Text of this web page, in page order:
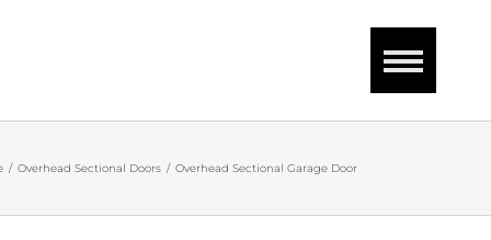
Overhead Sectional Doors Overhead Sectional Garage Door